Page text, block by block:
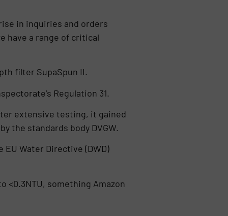
in inquiries and orders
have a range of critical
filter SupaSpun II.
Regulation 31.
extensive testing, it gained
the standards body DVGW.
Water Directive (DWD)
<0.3NTU, something Amazon